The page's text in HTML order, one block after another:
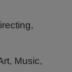
Music,